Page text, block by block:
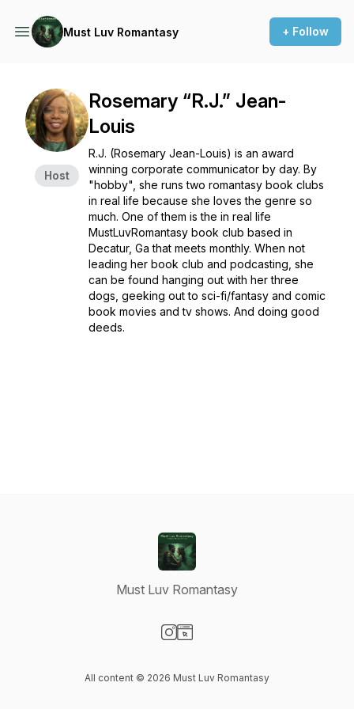
Must Luv Romantasy + Follow
Host
Rosemary “R.J.” Jean-
Louis
R.J. (Rosemary Jean-Louis) is an award
winning corporate communicator by day. By
"hobby", she runs two romantasy book clubs
in real life because she loves the genre so
much. One of them is the in real life
MustLuvRomantasy book club based in
Decatur, Ga that meets monthly. When not
leading her book club and podcasting, she
can be found hanging out with her three
dogs, geeking out to sci-fi/fantasy and comic
book movies and tv shows. And doing good
deeds.
Must Luv Romantasy
All content © 2026 Must Luv Romantasy